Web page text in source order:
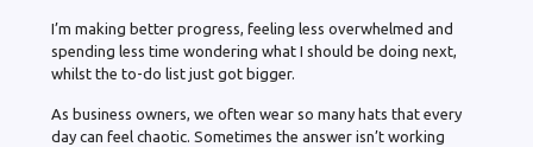
I’m making better progress, feeling less overwhelmed and
spending less time wondering what I should be doing next,
whilst the to-do list just got bigger.
As business owners, we often wear so many hats that every
day can feel chaotic. Sometimes the answer isn’t working